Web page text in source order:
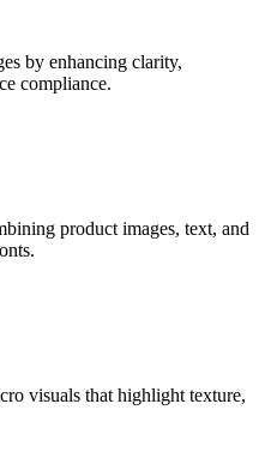
by enhancing clarity,
compliance.
product images, text, and
visuals that highlight texture,